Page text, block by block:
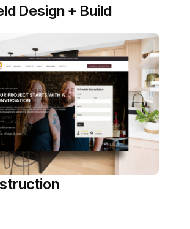
Design + Build